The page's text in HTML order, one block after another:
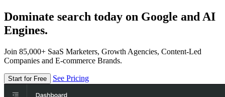
Dominate search today on Google and AI
Engines.
Join 85,000+ SaaS Marketers, Growth Agencies, Content-Led
Companies and E-commerce Brands.
Start for Free See Pricing